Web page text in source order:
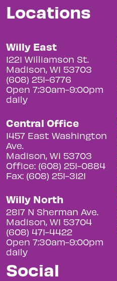
Locations
Willy East
1221 Williamson St.
Madison, WI 53703
(608) 251-6776
Open 7:30am-9:00pm
daily
Central Office
1457 East Washington
Ave.
Madison, WI 53703
Office: (608) 251-0884
Fax: (608) 251-3121
Willy North
2817 N Sherman Ave.
Madison, WI 53704
(608) 471-4422
Open 7:30am-9:00pm
daily
Social